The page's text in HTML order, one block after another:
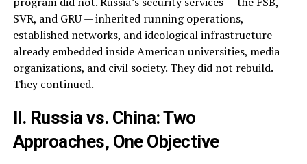
SVR, and GRU — inherited running operations,
established networks, and ideological infrastructure
already embedded inside American universities, media
organizations, and civil society. They did not rebuild.
They continued.
II. Russia vs. China: Two
Approaches, One Objective